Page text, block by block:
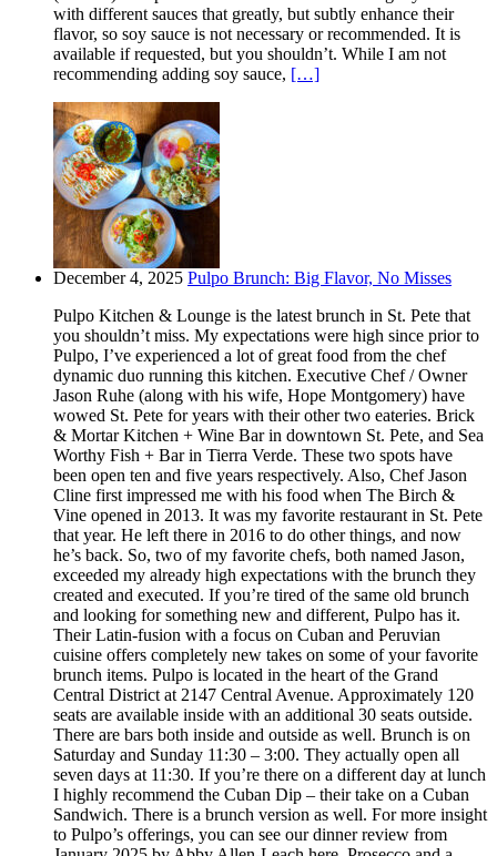
with different sauces that greatly, but subtly enhance their
flavor, so soy sauce is not necessary or recommended. It is
available if requested, but you shouldn’t. While I am not
recommending adding soy sauce, […]
December 4, 2025 Pulpo Brunch: Big Flavor, No Misses
Pulpo Kitchen & Lounge is the latest brunch in St. Pete that
you shouldn’t miss. My expectations were high since prior to
Pulpo, I’ve experienced a lot of great food from the chef
dynamic duo running this kitchen. Executive Chef / Owner
Jason Ruhe (along with his wife, Hope Montgomery) have
wowed St. Pete for years with their other two eateries. Brick
& Mortar Kitchen + Wine Bar in downtown St. Pete, and Sea
Worthy Fish + Bar in Tierra Verde. These two spots have
been open ten and five years respectively. Also, Chef Jason
Cline first impressed me with his food when The Birch &
Vine opened in 2013. It was my favorite restaurant in St. Pete
that year. He left there in 2016 to do other things, and now
he’s back. So, two of my favorite chefs, both named Jason,
exceeded my already high expectations with the brunch they
created and executed. If you’re tired of the same old brunch
and looking for something new and different, Pulpo has it.
Their Latin-fusion with a focus on Cuban and Peruvian
cuisine offers completely new takes on some of your favorite
brunch items. Pulpo is located in the heart of the Grand
Central District at 2147 Central Avenue. Approximately 120
seats are available inside with an additional 30 seats outside.
There are bars both inside and outside as well. Brunch is on
Saturday and Sunday 11:30 – 3:00. They actually open all
seven days at 11:30. If you’re there on a different day at lunch
I highly recommend the Cuban Dip – their take on a Cuban
Sandwich. There is a brunch version as well. For more insight
to Pulpo’s offerings, you can see our dinner review from